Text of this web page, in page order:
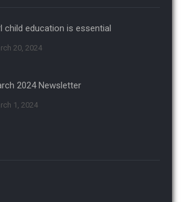
child education is essential
20, 2024
2024 Newsletter
1, 2024